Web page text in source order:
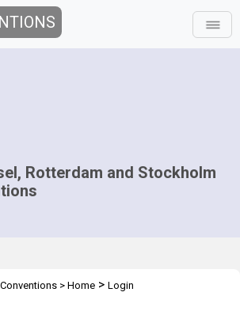
Rotterdam and Stockholm
> Home > Login